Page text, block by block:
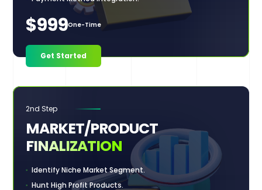
$999One-Time
Get Started
2nd Step
MARKET/PRODUCT
FINALIZATION
Identify Niche Market Segment.
Hunt High Profit Products.